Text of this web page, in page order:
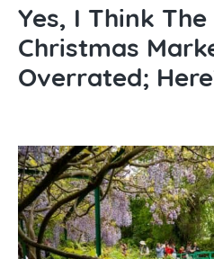
Yes, I Think
Christmas
Overrated;